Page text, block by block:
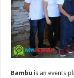
Bambu is an events